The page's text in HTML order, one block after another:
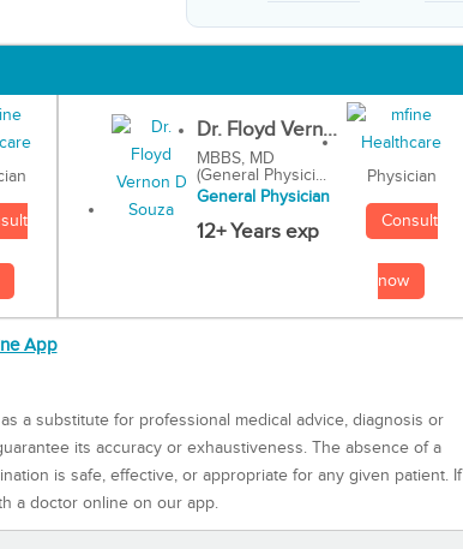
Dr. Floyd Vern...
MBBS, MD
(General Physici...
General Physician
12+ Years exp
Physician
Consult
now
App
a substitute for professional medical advice, diagnosis or
its accuracy or exhaustiveness. The absence of a
is safe, effective, or appropriate for any given patient. If
a doctor online on our app.